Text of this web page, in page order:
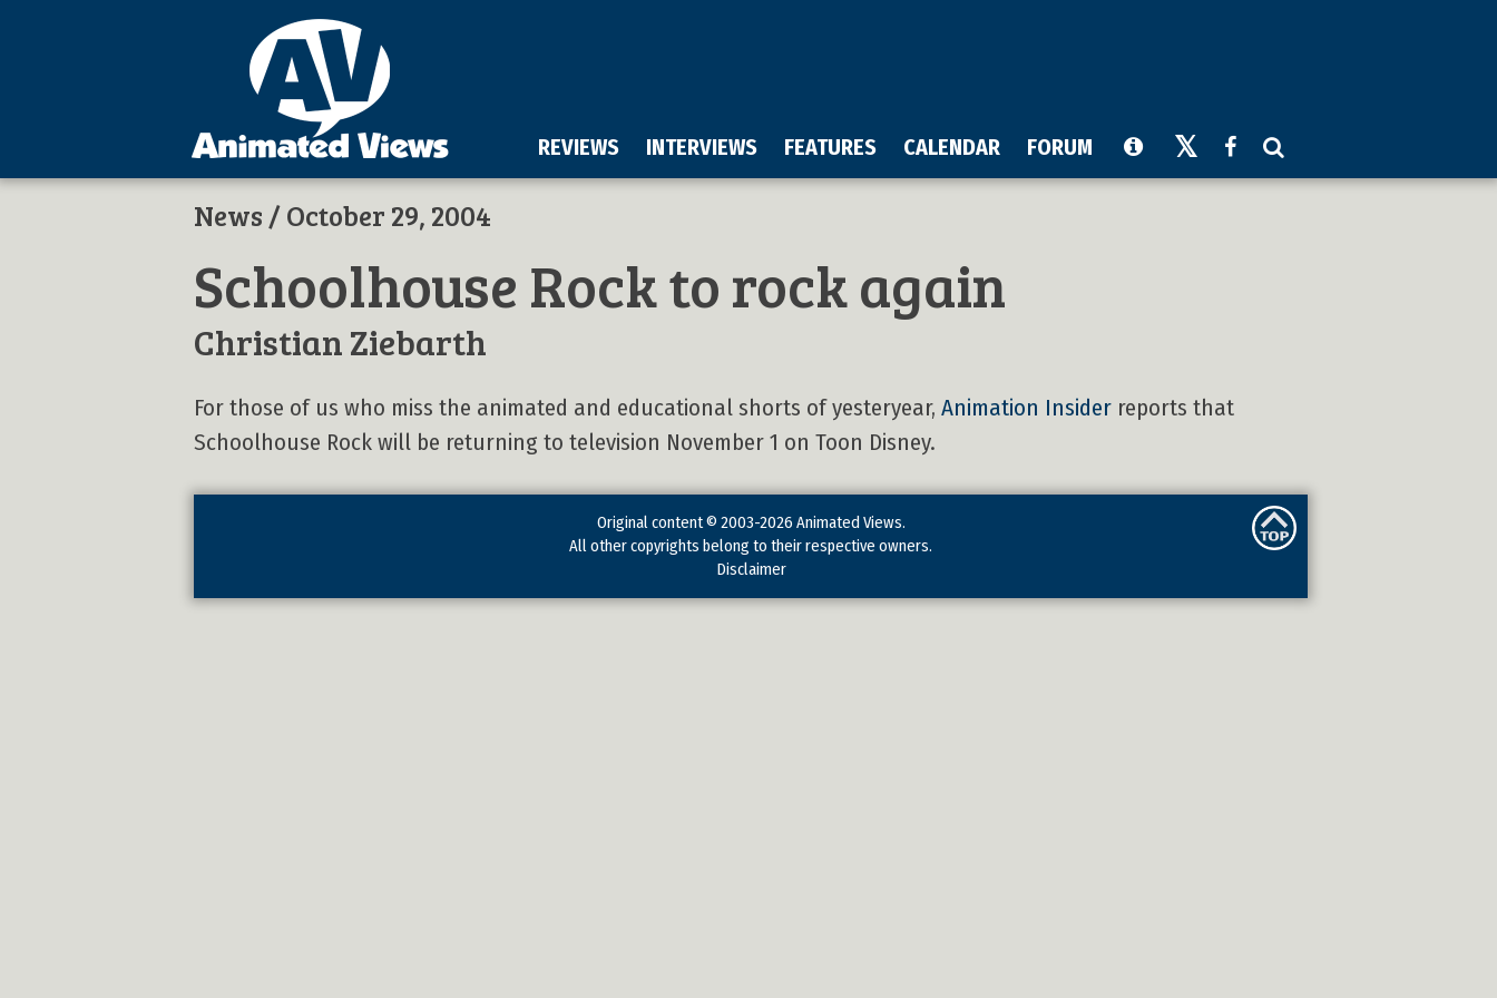
REVIEWS INTERVIEWS FEATURES CALENDAR FORUM
News / October 29, 2004
Schoolhouse Rock to rock again
Christian Ziebarth
For those of us who miss the animated and educational shorts of yesteryear, Animation Insider reports that
Schoolhouse Rock will be returning to television November 1 on Toon Disney.
Original content © 2003-2026 Animated Views.
All other copyrights belong to their respective owners.
Disclaimer